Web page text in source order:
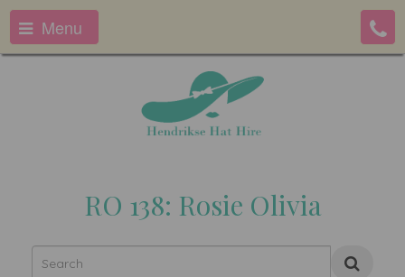
Menu
RO 138: Rosie Olivia